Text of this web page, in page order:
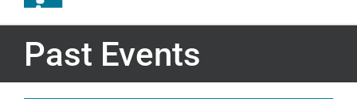
Past Events